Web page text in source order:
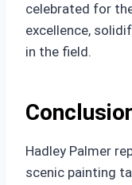
celebrated for
excellence,
in the field.
Hadley Palmer
scenic painting